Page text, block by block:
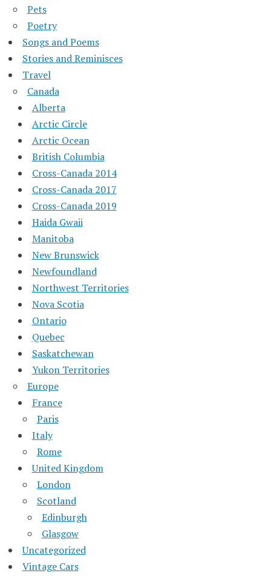
Pets
Poetry
Songs and Poems
Stories and Reminisces
Travel
Canada
Alberta
Arctic Circle
Arctic Ocean
British Columbia
Cross-Canada 2014
Cross-Canada 2017
Cross-Canada 2019
Haida Gwaii
Manitoba
New Brunswick
Newfoundland
Northwest Territories
Nova Scotia
Ontario
Quebec
Saskatchewan
Yukon Territories
Europe
France
Paris
Italy
Rome
United Kingdom
London
Scotland
Edinburgh
Glasgow
Uncategorized
Vintage Cars